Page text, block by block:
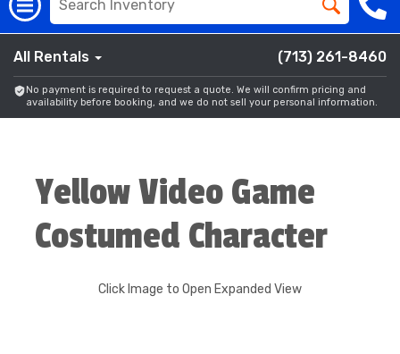
All Rentals (713) 261-8460
No payment is required to request a quote. We will confirm pricing and
availability before booking, and we do not sell your personal information.
Yellow Video Game
Costumed Character
Click Image to Open Expanded View